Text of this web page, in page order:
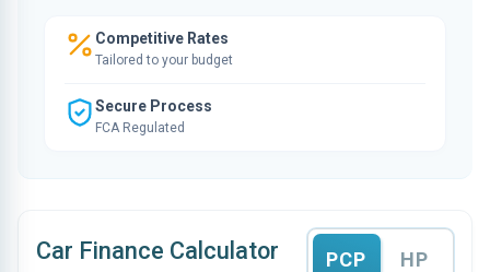
Competitive Rates
Tailored to your budget
Secure Process
FCA Regulated
Car Finance Calculator PCP HP